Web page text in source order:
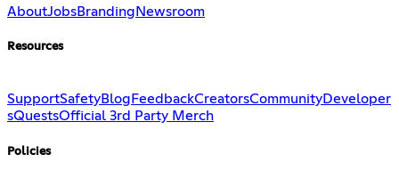
AboutJobsBranding Newsroom
Resources
SupportSafetyBlog FeedbackCreatorsCommunityDeveloper
sQuestsOfficial 3rd Party Merch
Policies